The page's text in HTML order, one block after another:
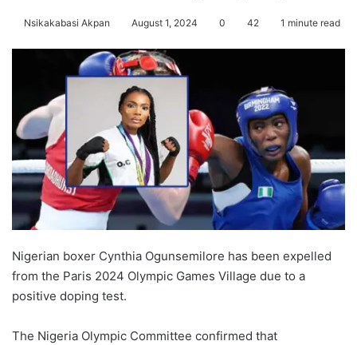
Nsikakabasi Akpan August 1, 2024 0 42 1 minute read
Nigerian boxer Cynthia Ogunsemilore has been expelled
from the Paris 2024 Olympic Games Village due to a
positive doping test.
The Nigeria Olympic Committee confirmed that